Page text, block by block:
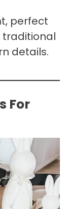
perfect
traditional
details.
For